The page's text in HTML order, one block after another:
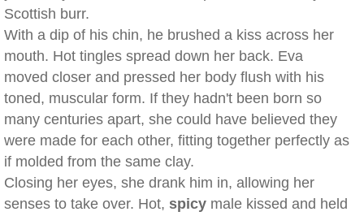
Scottish burr.
With a dip of his chin, he brushed a kiss across her
mouth. Hot tingles spread down her back. Eva
moved closer and pressed her body flush with his
toned, muscular form. If they hadn't been born so
many centuries apart, she could have believed they
were made for each other, fitting together perfectly as
if molded from the same clay.
Closing her eyes, she drank him in, allowing her
senses to take over. Hot, spicy male kissed and held